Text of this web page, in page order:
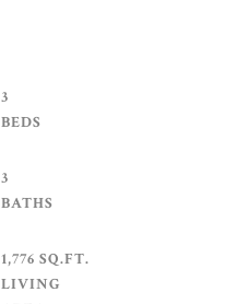
3
3
1,776 SQ.FT.
LIVING